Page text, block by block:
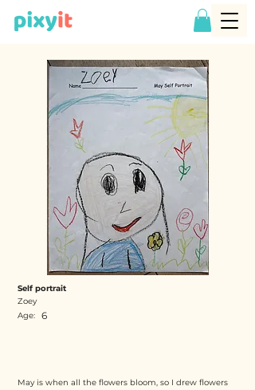
Self portrait
Zoey
Age:
6
May is when all the flowers bloom, so I drew flowers